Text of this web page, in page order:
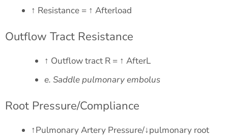
↑ Resistance = ↑ Afterload
Outflow Tract Resistance
↑ Outflow tract R = ↑ AfterL
e. Saddle pulmonary embolus
Root Pressure/Compliance
↑Pulmonary Artery Pressure/↓pulmonary root